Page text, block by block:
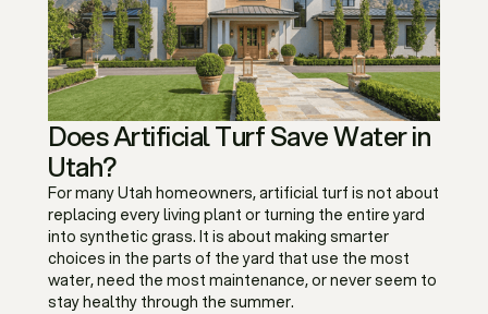
Does Artificial Turf Save Water in
Utah?
For many Utah homeowners, artificial turf is not about
replacing every living plant or turning the entire yard
into synthetic grass. It is about making smarter
choices in the parts of the yard that use the most
water, need the most maintenance, or never seem to
stay healthy through the summer.